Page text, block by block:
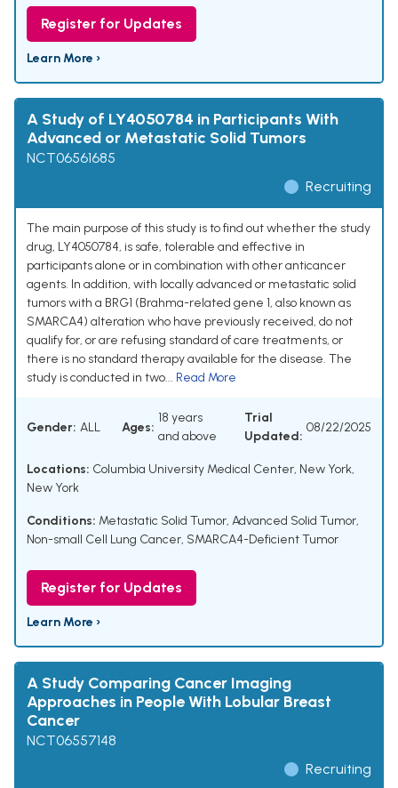
Register for Updates
Learn More ›
A Study of LY4050784 in Participants With
Advanced or Metastatic Solid Tumors
NCT06561685
Recruiting
The main purpose of this study is to find out whether the study
drug, LY4050784, is safe, tolerable and effective in
participants alone or in combination with other anticancer
agents. In addition, with locally advanced or metastatic solid
tumors with a BRG1 (Brahma-related gene 1, also known as
SMARCA4) alteration who have previously received, do not
qualify for, or are refusing standard of care treatments, or
there is no standard therapy available for the disease. The
study is conducted in two... Read More
Gender: ALL Ages:
18 years
and above
Trial
Updated:
08/22/2025
Locations: Columbia University Medical Center, New York,
New York
Conditions: Metastatic Solid Tumor, Advanced Solid Tumor,
Non-small Cell Lung Cancer, SMARCA4-Deficient Tumor
Register for Updates
Learn More ›
A Study Comparing Cancer Imaging
Approaches in People With Lobular Breast
Cancer
NCT06557148
Recruiting